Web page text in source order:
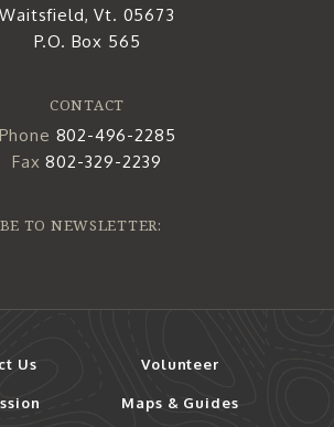
Waitsfield, Vt. 05673
P.O. Box 565
CONTACT
Phone 802-496-2285
Fax802-329-2239
TO NEWSLETTER:
Us Volunteer
Maps & Guides